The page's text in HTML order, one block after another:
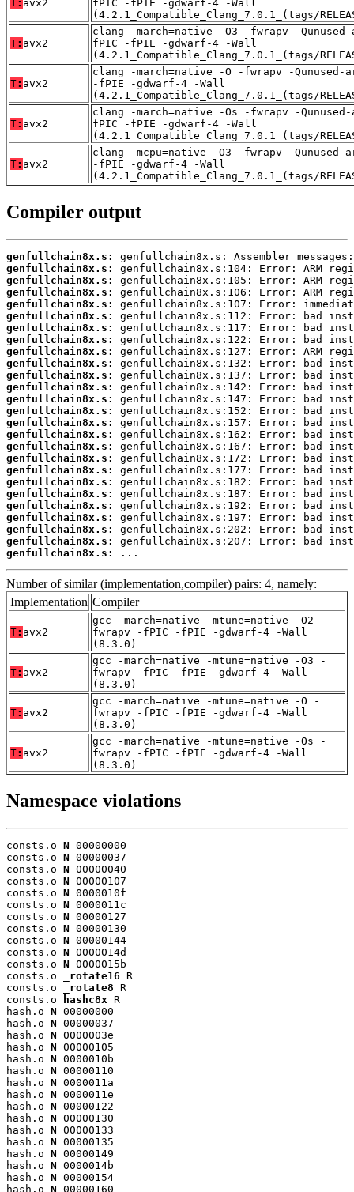
T: avx2
fPIC -fPIE -gdwarf-4 -Wall
(4.2.1_Compatible_Clang_7.0.1_(tags/
T: avx2
clang -march=native -O3 -fwrapv -
fPIC -fPIE -gdwarf-4 -Wall
(4.2.1_Compatible_Clang_7.0.1_(tags/
T: avx2
clang -march=native -O -fwrapv -Qunused-
-fPIE -gdwarf-4 -Wall
(4.2.1_Compatible_Clang_7.0.1_(tags/
T: avx2
clang -march=native -Os -fwrapv -
fPIC -fPIE -gdwarf-4 -Wall
(4.2.1_Compatible_Clang_7.0.1_(tags/
T: avx2
clang -mcpu=native -O3 -fwrapv -Qunused-
-fPIE -gdwarf-4 -Wall
(4.2.1_Compatible_Clang_7.0.1_(tags/
Compiler output
genfullchain8x.s:
genfullchain8x.s:
genfullchain8x.s:
genfullchain8x.s:
genfullchain8x.s:
genfullchain8x.s:
genfullchain8x.s:
genfullchain8x.s:
genfullchain8x.s:
genfullchain8x.s:
genfullchain8x.s:
genfullchain8x.s:
genfullchain8x.s:
genfullchain8x.s:
genfullchain8x.s:
genfullchain8x.s:
genfullchain8x.s:
genfullchain8x.s:
genfullchain8x.s:
genfullchain8x.s:
genfullchain8x.s:
genfullchain8x.s:
genfullchain8x.s:
genfullchain8x.s:
genfullchain8x.s:
genfullchain8x.s:
...
Number of similar (implementation,compiler) pairs: 4, namely:
Implementation Compiler
T: avx2
gcc -march=native -mtune=native -O2 -
fwrapv -fPIC -fPIE -gdwarf-4 -Wall
(8.3.0)
T: avx2
gcc -march=native -mtune=native -O3 -
fwrapv -fPIC -fPIE -gdwarf-4 -Wall
(8.3.0)
T: avx2
gcc -march=native -mtune=native -O -
fwrapv -fPIC -fPIE -gdwarf-4 -Wall
(8.3.0)
T: avx2
gcc -march=native -mtune=native -Os -
fwrapv -fPIC -fPIE -gdwarf-4 -Wall
(8.3.0)
Namespace violations
consts.o N 00000000
consts.o N 00000037
consts.o N 00000040
consts.o N 00000107
consts.o N 0000010f
consts.o N 0000011c
consts.o N 00000127
consts.o N 00000130
consts.o N 00000144
consts.o N 0000014d
consts.o N 0000015b
consts.o
_rotate16 R
consts.o
_rotate8 R
consts.o
hashc8x R
hash.o N 00000000
hash.o N 00000037
hash.o N 0000003e
hash.o N 00000105
hash.o N 0000010b
hash.o N 00000110
hash.o N 0000011a
hash.o N 0000011e
hash.o N 00000122
hash.o N 00000130
hash.o N 00000133
hash.o N 00000135
hash.o N 00000149
hash.o N 0000014b
hash.o N 00000154
hash.o N 00000160